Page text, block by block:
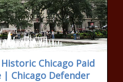
Chicago Paid
| Chicago Defender